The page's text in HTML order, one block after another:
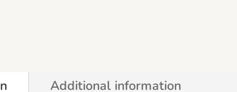
Additional information